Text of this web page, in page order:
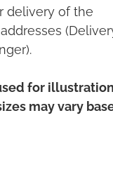
delivery of the
for illustration
may vary